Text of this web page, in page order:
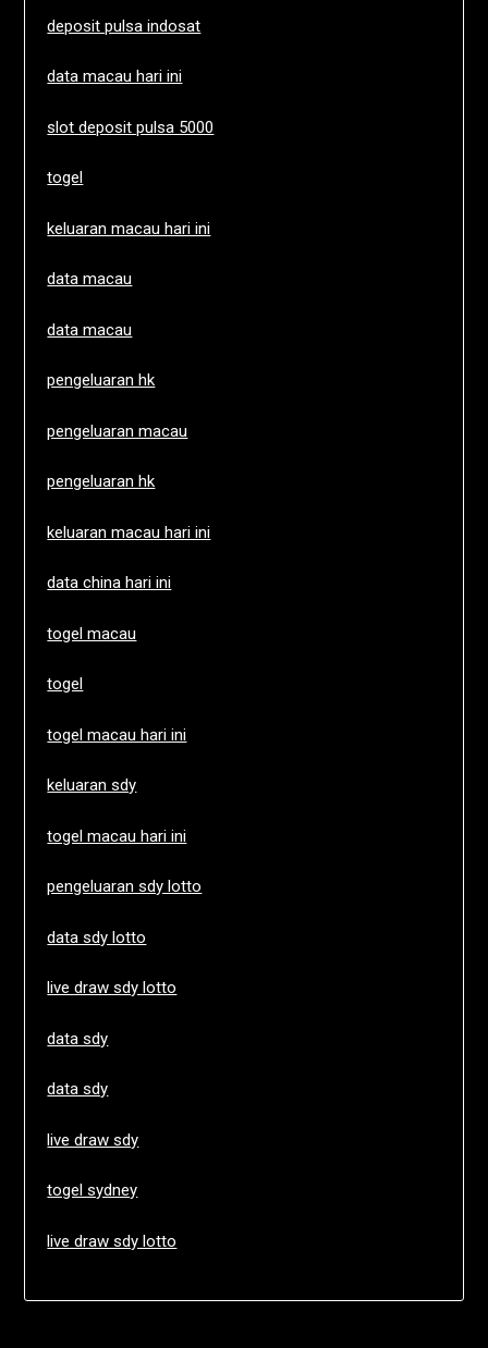
deposit pulsa indosat
data macau hari ini
slot deposit pulsa 5000
togel
keluaran macau hari ini
data macau
data macau
pengeluaran hk
pengeluaran macau
pengeluaran hk
keluaran macau hari ini
data china hari ini
togel macau
togel
togel macau hari ini
keluaran sdy
togel macau hari ini
pengeluaran sdy lotto
data sdy lotto
live draw sdy lotto
data sdy
data sdy
live draw sdy
togel sydney
live draw sdy lotto